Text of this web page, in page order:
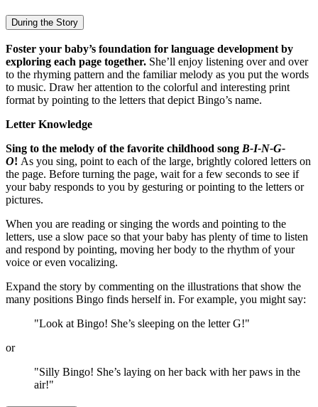
During the Story
Foster your baby’s foundation for language development by
exploring each page together. She’ll enjoy listening over and over
to the rhyming pattern and the familiar melody as you put the words
to music. Draw her attention to the colorful and interesting print
format by pointing to the letters that depict Bingo’s name.
Letter Knowledge
Sing to the melody of the favorite childhood song B-I-N-G-
O! As you sing, point to each of the large, brightly colored letters on
the page. Before turning the page, wait for a few seconds to see if
your baby responds to you by gesturing or pointing to the letters or
pictures.
When you are reading or singing the words and pointing to the
letters, use a slow pace so that your baby has plenty of time to listen
and respond by pointing, moving her body to the rhythm of your
voice or even vocalizing.
Expand the story by commenting on the illustrations that show the
many positions Bingo finds herself in. For example, you might say:
"Look at Bingo! She’s sleeping on the letter G!"
or
"Silly Bingo! She’s laying on her back with her paws in the
air!"